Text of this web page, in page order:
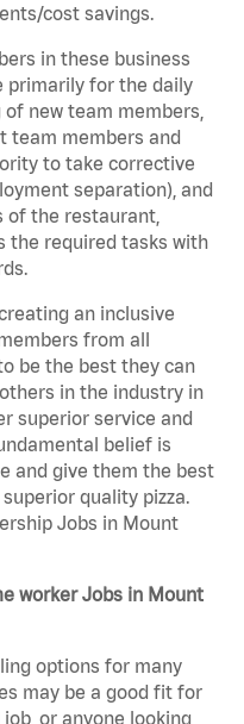
cost savings.
in these business
primarily for the daily
new team members,
team members and
to take corrective
separation), and
of the restaurant,
the required tasks with
an inclusive
from all
be the best they can
in the industry in
superior service and
belief is
and give them the best
quality pizza.
Jobs in Mount
worker Jobs in Mount
options for many
may be a good fit for
or anyone looking